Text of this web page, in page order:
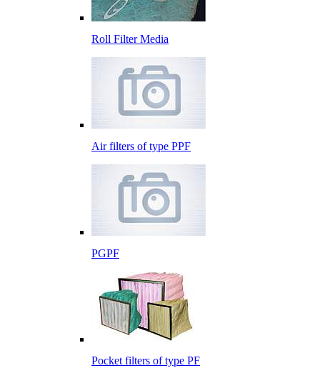
Roll Filter Media
Air filters of type PPF
PGPF
Pocket filters of type PF